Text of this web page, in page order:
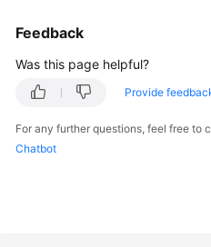
Troubleshooting
Videos
Documents
Feedback
Was this page helpful?
Provide
For any further questions, feel free to
Chatbot